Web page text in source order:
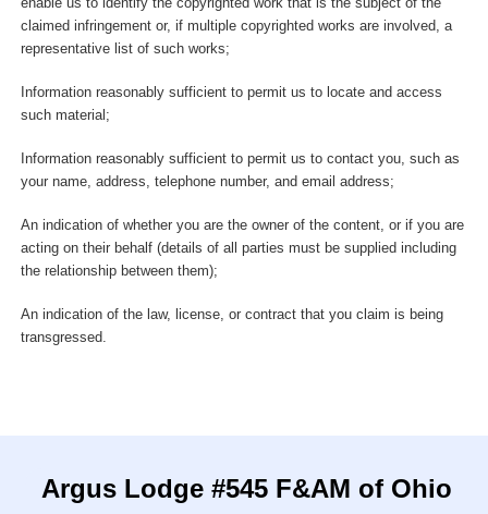
enable us to identify the copyrighted work that is the subject of the
claimed infringement or, if multiple copyrighted works are involved, a
representative list of such works;
Information reasonably sufficient to permit us to locate and access
such material;
Information reasonably sufficient to permit us to contact you, such as
your name, address, telephone number, and email address;
An indication of whether you are the owner of the content, or if you are
acting on their behalf (details of all parties must be supplied including
the relationship between them);
An indication of the law, license, or contract that you claim is being
transgressed.
Argus Lodge #545 F&AM of Ohio